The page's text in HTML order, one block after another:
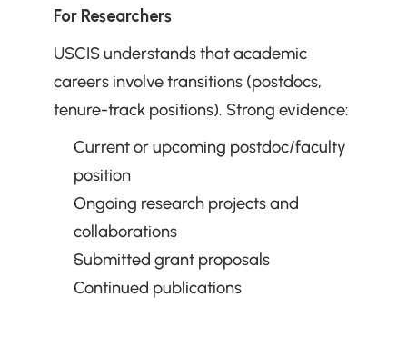
For Researchers
USCIS understands that academic
careers involve transitions (postdocs,
tenure-track positions). Strong evidence:
Current or upcoming postdoc/faculty
position
Ongoing research projects and
collaborations
Submitted grant proposals
Continued publications